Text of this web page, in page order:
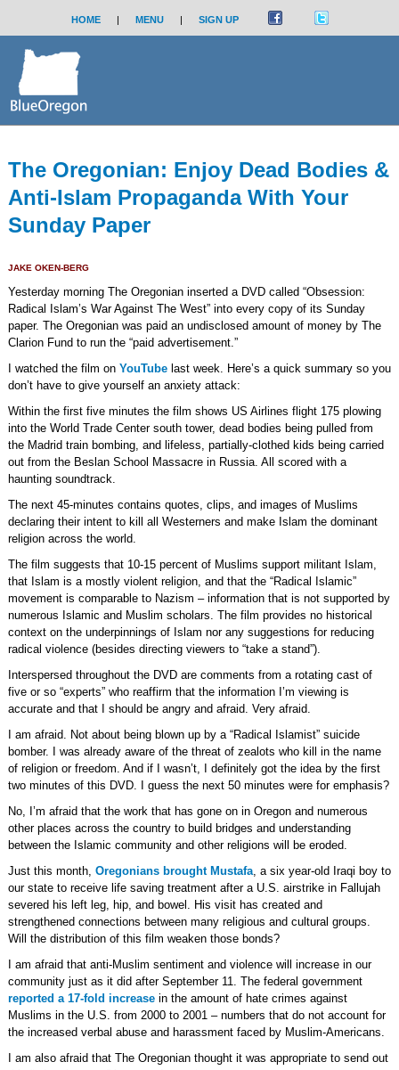
HOME | MENU | SIGN UP
The Oregonian: Enjoy Dead Bodies &
Anti-Islam Propaganda With Your
Sunday Paper
JAKE OKEN-BERG
Yesterday morning The Oregonian inserted a DVD called “Obsession:
Radical Islam’s War Against The West” into every copy of its Sunday
paper. The Oregonian was paid an undisclosed amount of money by The
Clarion Fund to run the “paid advertisement.”
I watched the film on YouTubelast week. Here’s a quick summary so you
don’t have to give yourself an anxiety attack:
Within the first five minutes the film shows US Airlines flight 175 plowing
into the World Trade Center south tower, dead bodies being pulled from
the Madrid train bombing, and lifeless, partially-clothed kids being carried
out from the Beslan School Massacre in Russia. All scored with a
haunting soundtrack.
The next 45-minutes contains quotes, clips, and images of Muslims
declaring their intent to kill all Westerners and make Islam the dominant
religion across the world.
The film suggests that 10-15 percent of Muslims support militant Islam,
that Islam is a mostly violent religion, and that the “Radical Islamic”
movement is comparable to Nazism – information that is not supported by
numerous Islamic and Muslim scholars. The film provides no historical
context on the underpinnings of Islam nor any suggestions for reducing
radical violence (besides directing viewers to “take a stand”).
Interspersed throughout the DVD are comments from a rotating cast of
five or so “experts” who reaffirm that the information I’m viewing is
accurate and that I should be angry and afraid. Very afraid.
I am afraid. Not about being blown up by a “Radical Islamist” suicide
bomber. I was already aware of the threat of zealots who kill in the name
of religion or freedom. And if I wasn’t, I definitely got the idea by the first
two minutes of this DVD. I guess the next 50 minutes were for emphasis?
No, I’m afraid that the work that has gone on in Oregon and numerous
other places across the country to build bridges and understanding
between the Islamic community and other religions will be eroded.
Just this month, Oregonians brought Mustafa, a six year-old Iraqi boy to
our state to receive life saving treatment after a U.S. airstrike in Fallujah
severed his left leg, hip, and bowel. His visit has created and
strengthened connections between many religious and cultural groups.
Will the distribution of this film weaken those bonds?
I am afraid that anti-Muslim sentiment and violence will increase in our
community just as it did after September 11. The federal government
reported a 17-fold increasein the amount of hate crimes against
Muslims in the U.S. from 2000 to 2001 – numbers that do not account for
the increased verbal abuse and harassment faced by Muslim-Americans.
I am also afraid that The Oregonian thought it was appropriate to send out